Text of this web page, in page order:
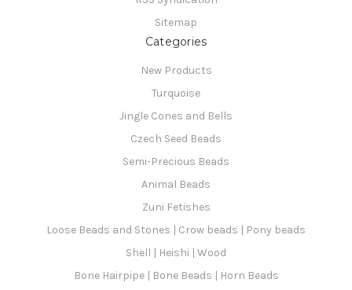
Sitemap
Categories
New Products
Turquoise
Jingle Cones and Bells
Czech Seed Beads
Semi-Precious Beads
Animal Beads
Zuni Fetishes
Loose Beads and Stones | Crow beads | Pony beads
Shell | Heishi | Wood
Bone Hairpipe | Bone Beads | Horn Beads